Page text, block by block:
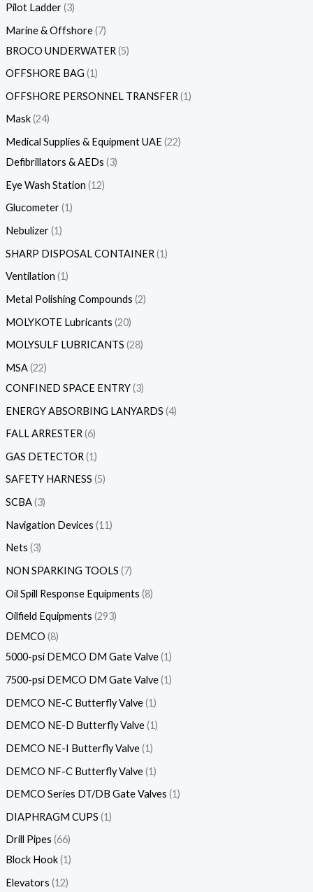
Pilot Ladder 3
Marine & Offshore 7
BROCO UNDERWATER 5
OFFSHORE BAG 1
OFFSHORE PERSONNEL TRANSFER 1
Mask 24
Medical Supplies & Equipment UAE 22
Defibrillators & AEDs 3
Eye Wash Station 12
Glucometer 1
Nebulizer 1
SHARP DISPOSAL CONTAINER 1
Ventilation 1
Metal Polishing Compounds 2
MOLYKOTE Lubricants 20
MOLYSULF LUBRICANTS 28
MSA 22
CONFINED SPACE ENTRY 3
ENERGY ABSORBING LANYARDS 4
FALL ARRESTER 6
GAS DETECTOR 1
SAFETY HARNESS 5
SCBA 3
Navigation Devices 11
Nets 3
NON SPARKING TOOLS 7
Oil Spill Response Equipments 8
Oilfield Equipments 293
DEMCO 8
5000-psi DEMCO DM Gate Valve 1
7500-psi DEMCO DM Gate Valve 1
DEMCO NE-C Butterfly Valve 1
DEMCO NE-D Butterfly Valve 1
DEMCO NE-I Butterfly Valve 1
DEMCO NF-C Butterfly Valve 1
DEMCO Series DT/DB Gate Valves 1
DIAPHRAGM CUPS 1
Drill Pipes 66
Block Hook 1
Elevators 12